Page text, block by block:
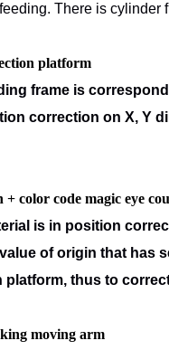
feeding. There is cylinder
platform
frame is
correction on X, Y
+ color code magic eye
is in position
of origin that has
platform, thus to
moving arm